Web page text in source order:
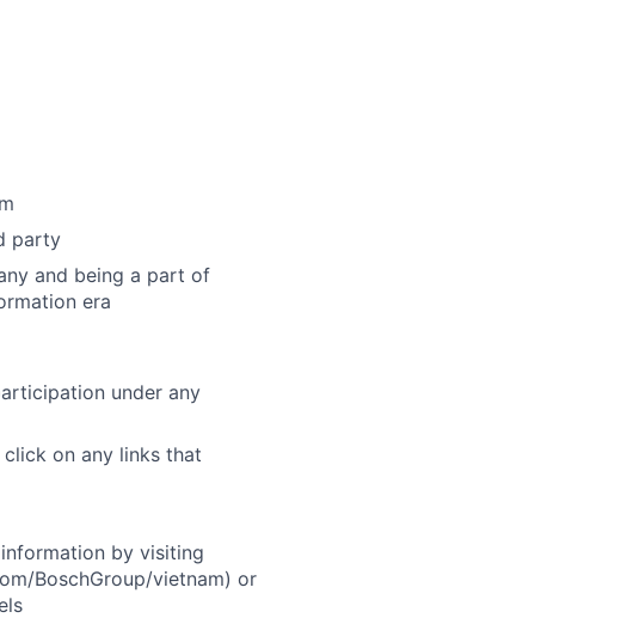
party
and being a part of
era
under any
on any links that
by visiting
BoschGroup/vietnam) or